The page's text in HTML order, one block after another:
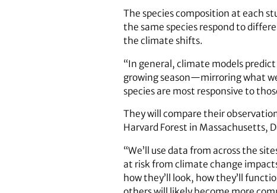
The species composition at each
the same species respond to
the climate shifts.
“In general, climate models
growing season—mirroring what
species are most responsive to
They will compare their
Harvard Forest in Massachusetts,
“We’ll use data from across the
at risk from climate change
how they’ll look, how they’ll